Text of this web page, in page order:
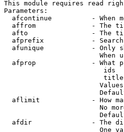
This module requires read
Parameters:
afcontinue          - When
affrom              - The
afto                - The
afprefix            -
afunique            - Only
When
afprop              - What
ids
aflimit             - How
No
afdir               - The
One